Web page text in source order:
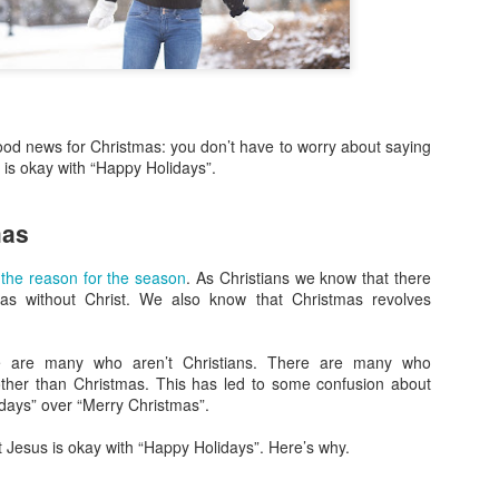
news for Christmas: you don’t have to worry about saying
okay with “Happy Holidays”.
reason for the season. As Christians we know that there
without Christ. We also know that Christmas revolves
many who aren’t Christians. There are many who
than Christmas. This has led to some confusion about
over “Merry Christmas”.
is okay with “Happy Holidays”. Here’s why.
more Christ-like Christianity.
Sometimes I wrote
sometimes I wrote
and over, and I’m ready to